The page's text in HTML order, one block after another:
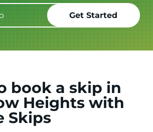
book a skip in
Heights with
Skips